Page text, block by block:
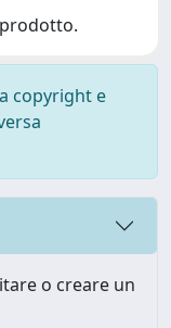
copyright e
o creare un